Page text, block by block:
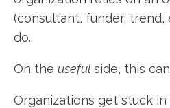
(consultant, funder,
do.
On the useful side, this
Organizations get stuck